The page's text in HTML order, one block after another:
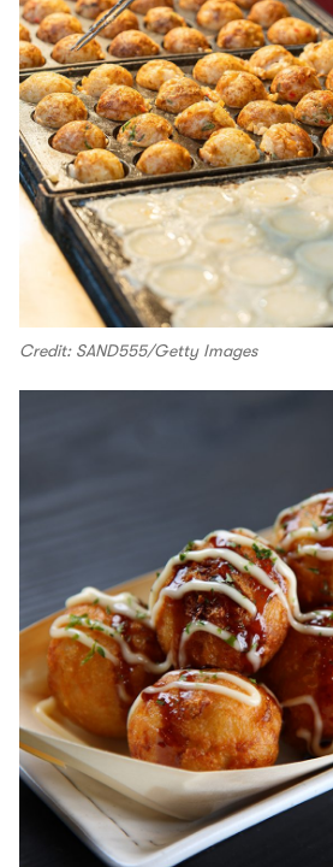
Credit: SAND555/Getty Images